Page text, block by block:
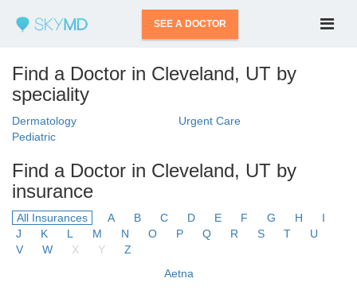
SEE A DOCTOR
Find a Doctor in Cleveland, UT by
speciality
Dermatology
Urgent Care
Pediatric
Find a Doctor in Cleveland, UT by
insurance
All Insurances A B C D E F G H
I
J
K L M N O P Q R S T
U
V
W X Y
Z
Aetna